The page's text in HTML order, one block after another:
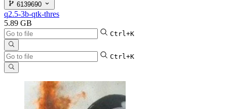
6139690
q2.5-3b-qtk-thres
5.89 GB
Ctrl+K
Ctrl+K